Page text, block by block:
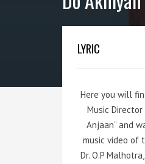
LYRIC
Here you will
Music
Anjaan” and
music video of
Dr. O.P